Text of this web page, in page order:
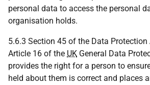
personal data to access the personal
organisation holds.
5.6.3 Section 45 of the Data Protection
Article 16 of the UK General Data
provides the right for a person to
held about them is correct and places